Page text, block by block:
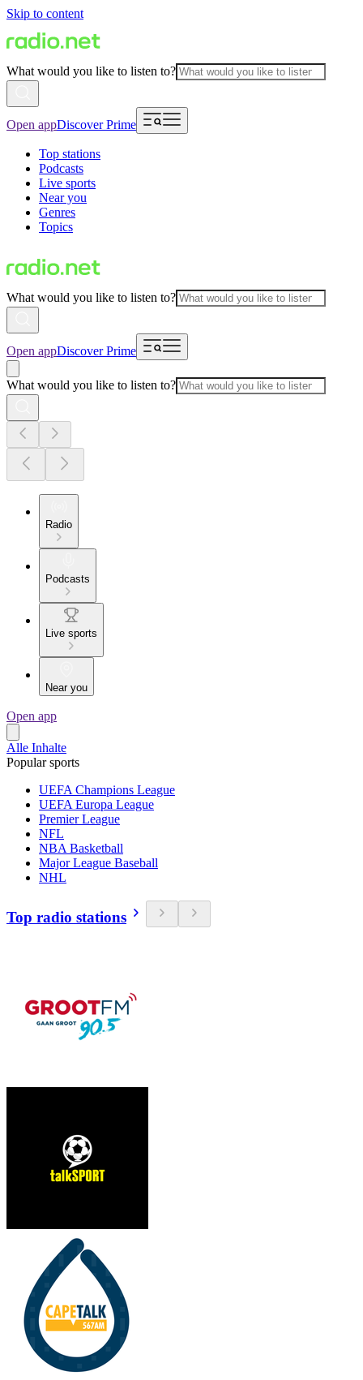
Skip to content
What would you like to listen to?
Open appDiscover Prime
Top stations
Podcasts
Live sports
Near you
Genres
Topics
What would you like to listen to?
Open appDiscover Prime
What would you like to listen to?
Radio
Podcasts
Live sports
Near you
Open app
Alle Inhalte
Popular sports
UEFA Champions League
UEFA Europa League
Premier League
NFL
NBA Basketball
Major League Baseball
NHL
Top radio stations